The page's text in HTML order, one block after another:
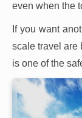
even when the
If you want
scale travel are
is one of the